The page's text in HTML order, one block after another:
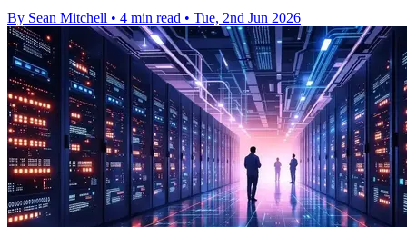
By Sean Mitchell • 4 min read • Tue, 2nd Jun 2026